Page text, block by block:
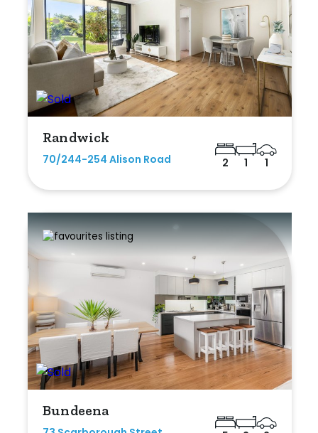
Randwick
70/244-254 Alison Road 2 1 1
Bundeena